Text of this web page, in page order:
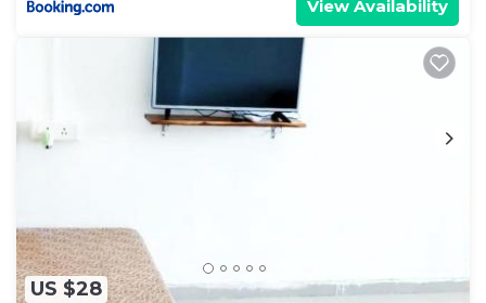
View Availability
US $28